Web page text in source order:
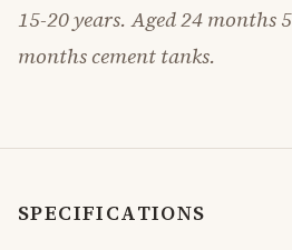
15-20 years. Aged 24 months
months cement tanks.
SPECIFICATIONS